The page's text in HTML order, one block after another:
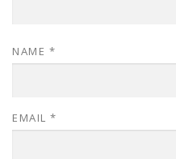
NAME *
EMAIL *